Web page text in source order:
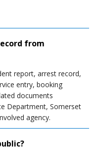
from
report, arrest record,
entry, booking
documents
Department, Somerset
agency.